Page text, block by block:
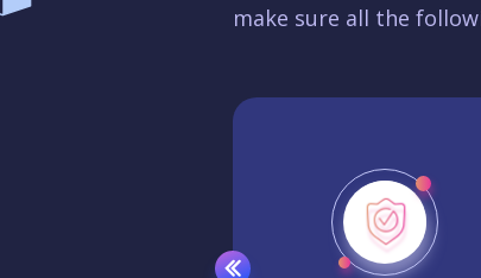
make sure all the